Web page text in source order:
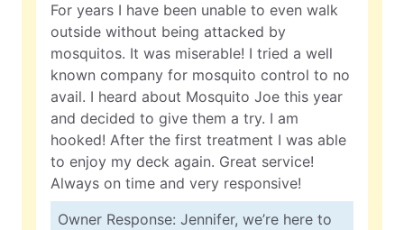
For years I have been unable to even walk
outside without being attacked by
mosquitos. It was miserable! I tried a well
known company for mosquito control to no
avail. I heard about Mosquito Joe this year
and decided to give them a try. I am
hooked! After the first treatment I was able
to enjoy my deck again. Great service!
Always on time and very responsive!
Owner Response: Jennifer, we’re here to